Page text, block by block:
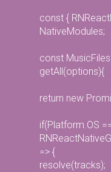
const {
NativeModules;
const
getAll(options){
return new
if(Platform.OS
=> {
resolve(tracks);